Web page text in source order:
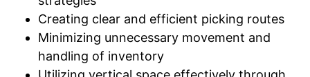
Creating clear and efficient picking routes
Minimizing unnecessary movement and
handling of inventory